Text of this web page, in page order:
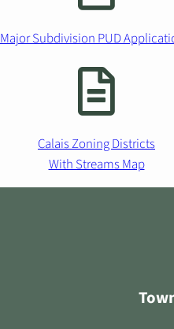
Major Subdivision PUD
Calais Zoning Districts
With Streams Map